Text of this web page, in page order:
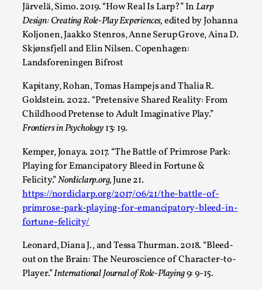
Järvelä, Simo. 2019. “How Real Is Larp?” InLarp
Design: Creating Role-Play Experiences,edited by Johanna
Koljonen, Jaakko Stenros, Anne Serup Grove, Aina D.
Skjønsfjell and Elin Nilsen. Copenhagen:
Landsforeningen Bifrost
Kapitany, Rohan, Tomas Hampejs and Thalia R.
Goldstein. 2022. “Pretensive Shared Reality: From
Childhood Pretense to Adult Imaginative Play.”
Frontiers in Psychology13: 19.
Kemper, Jonaya. 2017. “The Battle of Primrose Park:
Playing for Emancipatory Bleed in Fortune &
Felicity.”Nordiclarp.org,June 21.
https://nordiclarp.org/2017/06/21/the-battle-of-
primrose-park-playing-for-emancipatory-bleed-in-
fortune-felicity/
Leonard, Diana J., and Tessa Thurman. 2018. “Bleed-
out on the Brain: The Neuroscience of Character-to-
Player.”International Journal of Role-Playing9: 9-15.
Performance and Audience in Larp
By Mo Holkar2025-10-20
Knutepunkt 2025,Theory,
Introduction Definitions – what is meant by
‘performance’ and ‘audience’ In larp, though, ther...
Read More...